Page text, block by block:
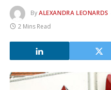
ByALEXANDRA LEONARDS
2 Mins Read